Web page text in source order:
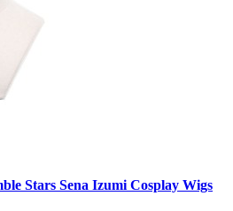
Stars Sena Izumi Cosplay Wigs